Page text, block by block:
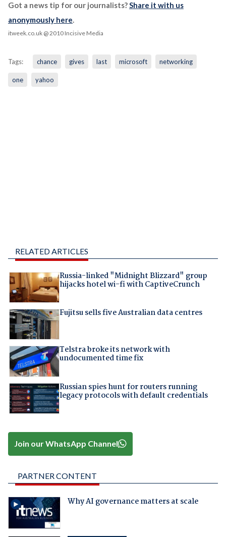
Got a news tip for our journalists?Share it with us
anonymously here.
itweek.co.uk@ 2010 Incisive Media
Tags: chance gives last microsoft networking
one yahoo
RELATED ARTICLES
Russia-linked "Midnight Blizzard" group
hijacks hotel wi-fi with CaptiveCrunch
Fujitsu sells five Australian data centres
Telstra broke its network with
undocumented time fix
Russian spies hunt for routers running
legacy protocols with default credentials
Join our WhatsApp Channel
PARTNER CONTENT
Why AI governance matters at scale